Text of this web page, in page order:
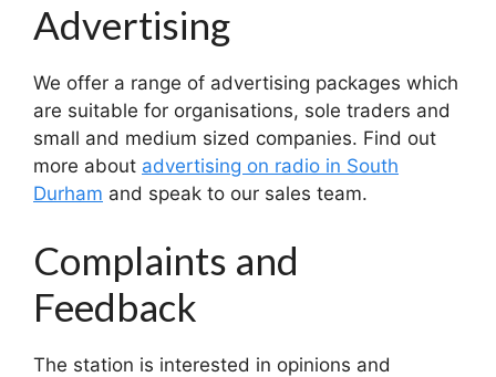
Advertising
We offer a range of advertising packages which
are suitable for organisations, sole traders and
small and medium sized companies. Find out
more about advertising on radio in South
Durham and speak to our sales team.
Complaints and
Feedback
The station is interested in opinions and